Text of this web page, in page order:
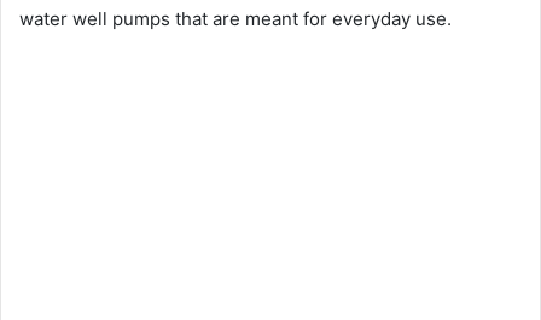
water well pumps that are meant for everyday use.